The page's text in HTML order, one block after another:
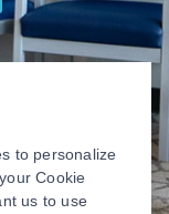
to personalize
Cookie
us to use